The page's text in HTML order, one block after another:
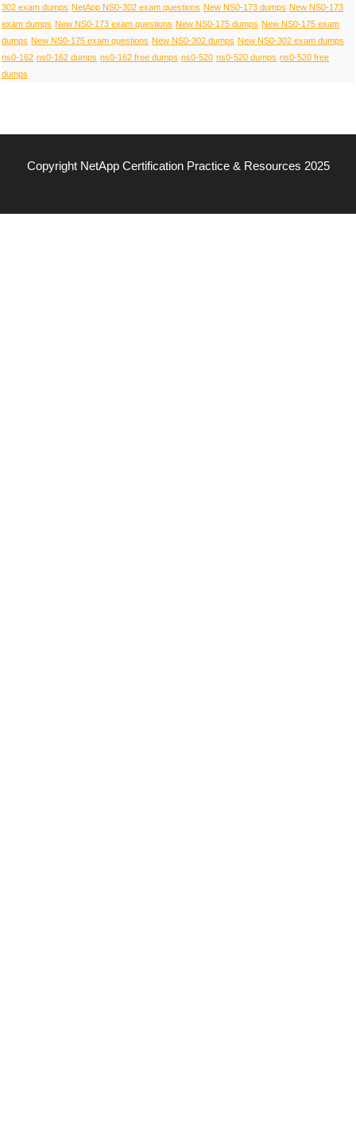
302 exam dumps NetApp NS0-302 exam questions New NS0-173 dumps New NS0-173
exam dumps New NS0-173 exam questions New NS0-175 dumps New NS0-175 exam
dumps New NS0-175 exam questions New NS0-302 dumps New NS0-302 exam dumps
ns0-162 ns0-162 dumps ns0-162 free dumps ns0-520 ns0-520 dumps ns0-520 free
dumps
Copyright NetApp Certification Practice & Resources 2025